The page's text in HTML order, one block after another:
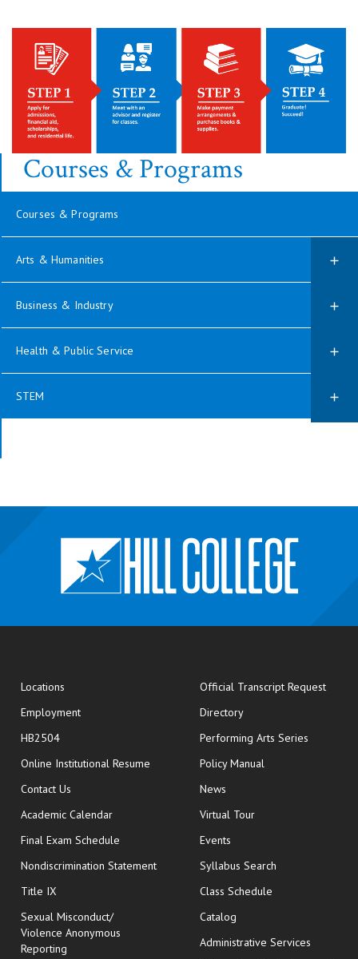
Courses & Programs
Courses & Programs
Arts & Humanities
Business & Industry
Health & Public Service
STEM
Locations
Employment
HB2504
Online Institutional Resume opens in new window
Contact Us
Academic Calendar
Final Exam Schedule opens in new window
Nondiscrimination Statement
Title IX
Sexual Misconduct/
Violence Anonymous
Reporting
Official Transcript Requestopens
Directory
Performing Arts Series
Policy Manual
News
Virtual Tour
Events
Syllabus Search
Class Schedule
Catalog
Administrative Services